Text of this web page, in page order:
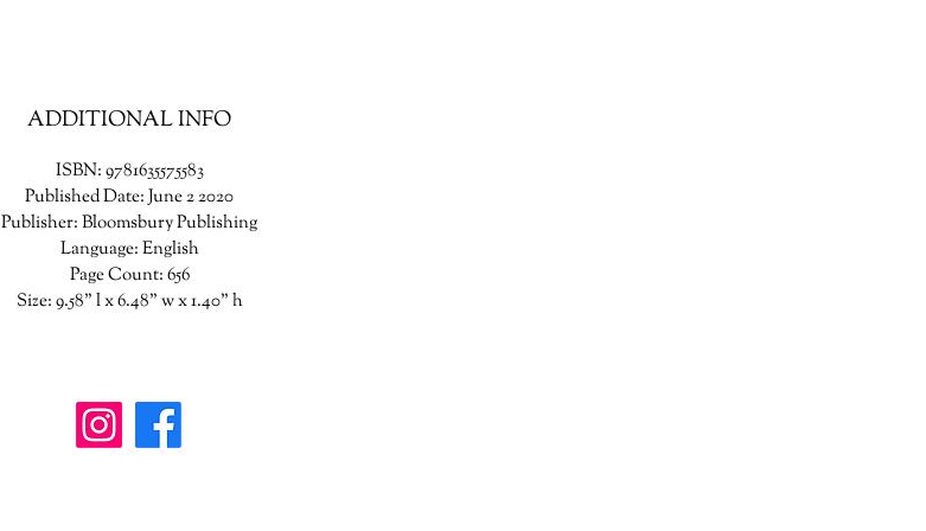
ADDITIONAL INFO
ISBN: 9781635575583
Published Date: June 2 2020
Publisher: Bloomsbury Publishing
Language: English
Page Count: 656
Size: 9.58" l x 6.48" w x 1.40" h